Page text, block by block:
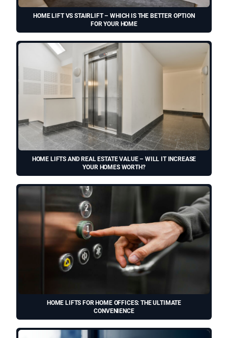
HOME LIFT VS STAIRLIFT – WHICH IS THE BETTER OPTION
FOR YOUR HOME
HOME LIFTS AND REAL ESTATE VALUE – WILL IT INCREASE
YOUR HOMES WORTH?
HOME LIFTS FOR HOME OFFICES: THE ULTIMATE
CONVENIENCE